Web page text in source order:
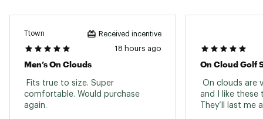
Ttown Received incentive
18 hours ago
Men’s On Clouds
Fits true to size. Super
comfortable. Would purchase
On Cloud Golf
On clouds are
and I like these